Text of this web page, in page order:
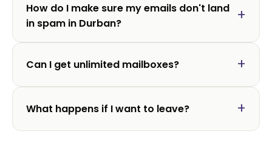
How do I make sure my emails don't land
in spam in Durban?
Can I get unlimited mailboxes?
What happens if I want to leave?